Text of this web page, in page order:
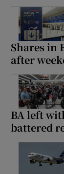
Shares in
after
BA left
battered